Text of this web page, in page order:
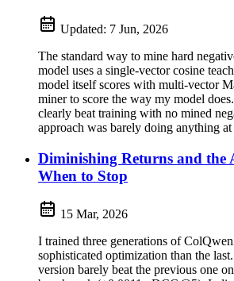
Updated: 7 Jun, 2026
The standard way to mine hard
model uses a single-vector cosine
model itself scores with multi-vector
miner to score the way my model
clearly beat training with no mined
approach was barely doing anything at
Diminishing Returns and the
When to Stop
15 Mar, 2026
I trained three generations of
sophisticated optimization than the
version barely beat the previous one